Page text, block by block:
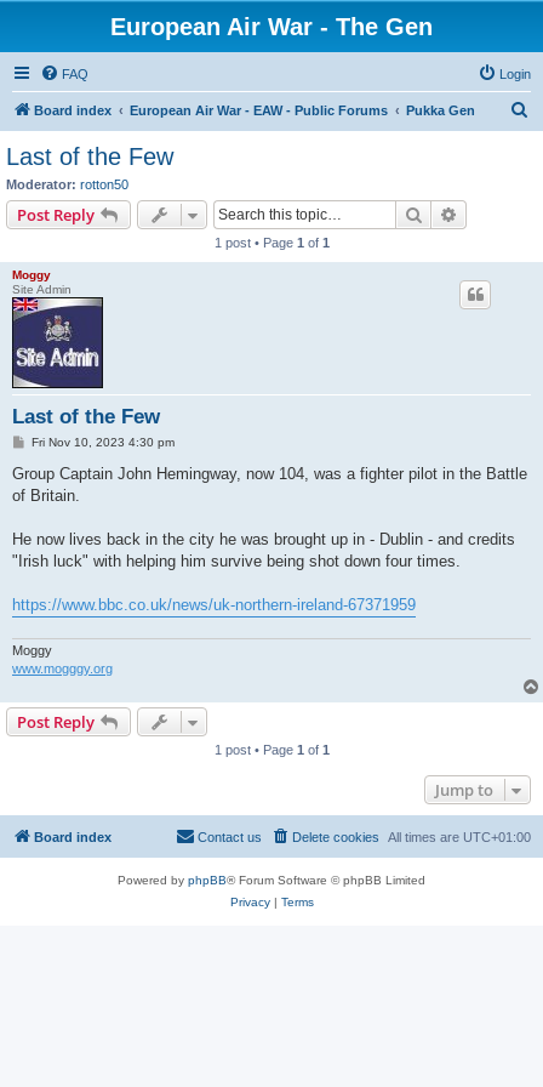
European Air War - The Gen
FAQ Login
Board index European Air War - EAW - Public Forums Pukka Gen
Last of the Few
Moderator: rotton50
Post Reply Search
1 post • Page 1 of 1
Moggy
Site Admin
Last of the Few
P
s
Fri Nov 10, 2023 4:30 pm
Group Captain John Hemingway, now 104, was a fighter pilot in the Battle
of Britain.
He now lives back in the city he was brought up in - Dublin - and credits
"Irish luck" with helping him survive being shot down four times.
https://www.bbc.co.uk/news/uk-northern-ireland-67371959
Moggy
www.mogggy.org
Post Reply
1 post • Page 1 of 1
Jump to
Board index All times are UTC+01:00
Delete cookies
Contact us
Powered by phpBB® Forum Software © phpBB Limited
Privacy| Terms